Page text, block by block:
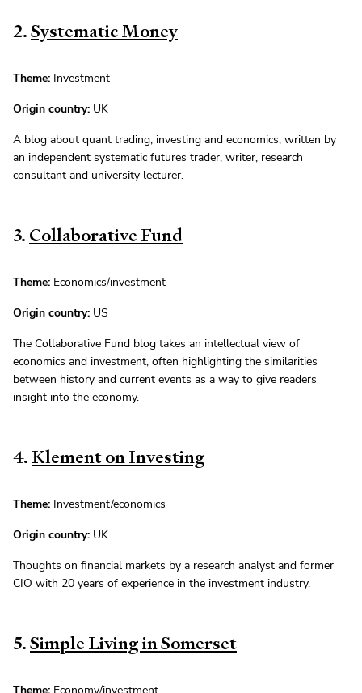
2.Systematic Money
Theme: Investment
Origin country: UK
A blog about quant trading, investing and economics, written by
an independent systematic futures trader, writer, research
consultant and university lecturer.
3. Collaborative Fund
Theme: Economics/investment
Origin country: US
The Collaborative Fund blog takes an intellectual view of
economics and investment, often highlighting the similarities
between history and current events as a way to give readers
insight into the economy.
4. Klement on Investing
Theme: Investment/economics
Origin country: UK
Thoughts on financial markets by a research analyst and former
CIO with 20 years of experience in the investment industry.
5.Simple Living in Somerset